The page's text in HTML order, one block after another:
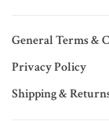
General Terms &
Privacy Policy
Shipping &